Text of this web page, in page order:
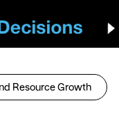
Rapid Exploration
Resource Growth